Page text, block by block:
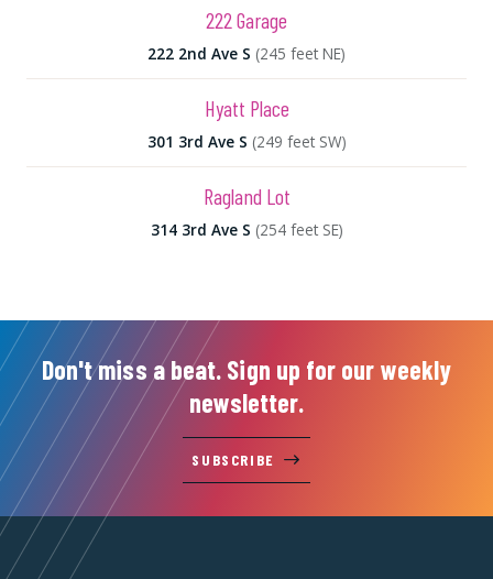
222 Garage
222 2nd Ave S (245 feet NE)
Hyatt Place
301 3rd Ave S (249 feet SW)
Ragland Lot
314 3rd Ave S (254 feet SE)
Don't miss a beat. Sign up for our weekly
newsletter.
SUBSCRIBE